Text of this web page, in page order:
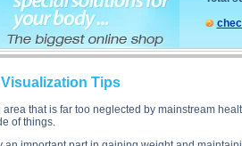
Tips
that is far too neglected by mainstream
of things.